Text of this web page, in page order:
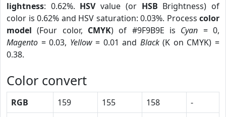
lightness: 0.62%. HSVvalue (or HSB Brightness) of
color is 0.62% and HSV saturation: 0.03%. Process color
model (Four color, CMYK) of #9F9B9E is Cyan = 0,
Magento = 0.03, Yellow= 0.01 and Black(K on CMYK) =
0.38.
Color convert
RGB 159 155 158
-